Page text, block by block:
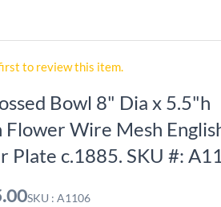
to review this item.
Bowl 8" Dia x 5.5"h
Wire Mesh
Plate c.1885. SKU #:
SKU : A1106